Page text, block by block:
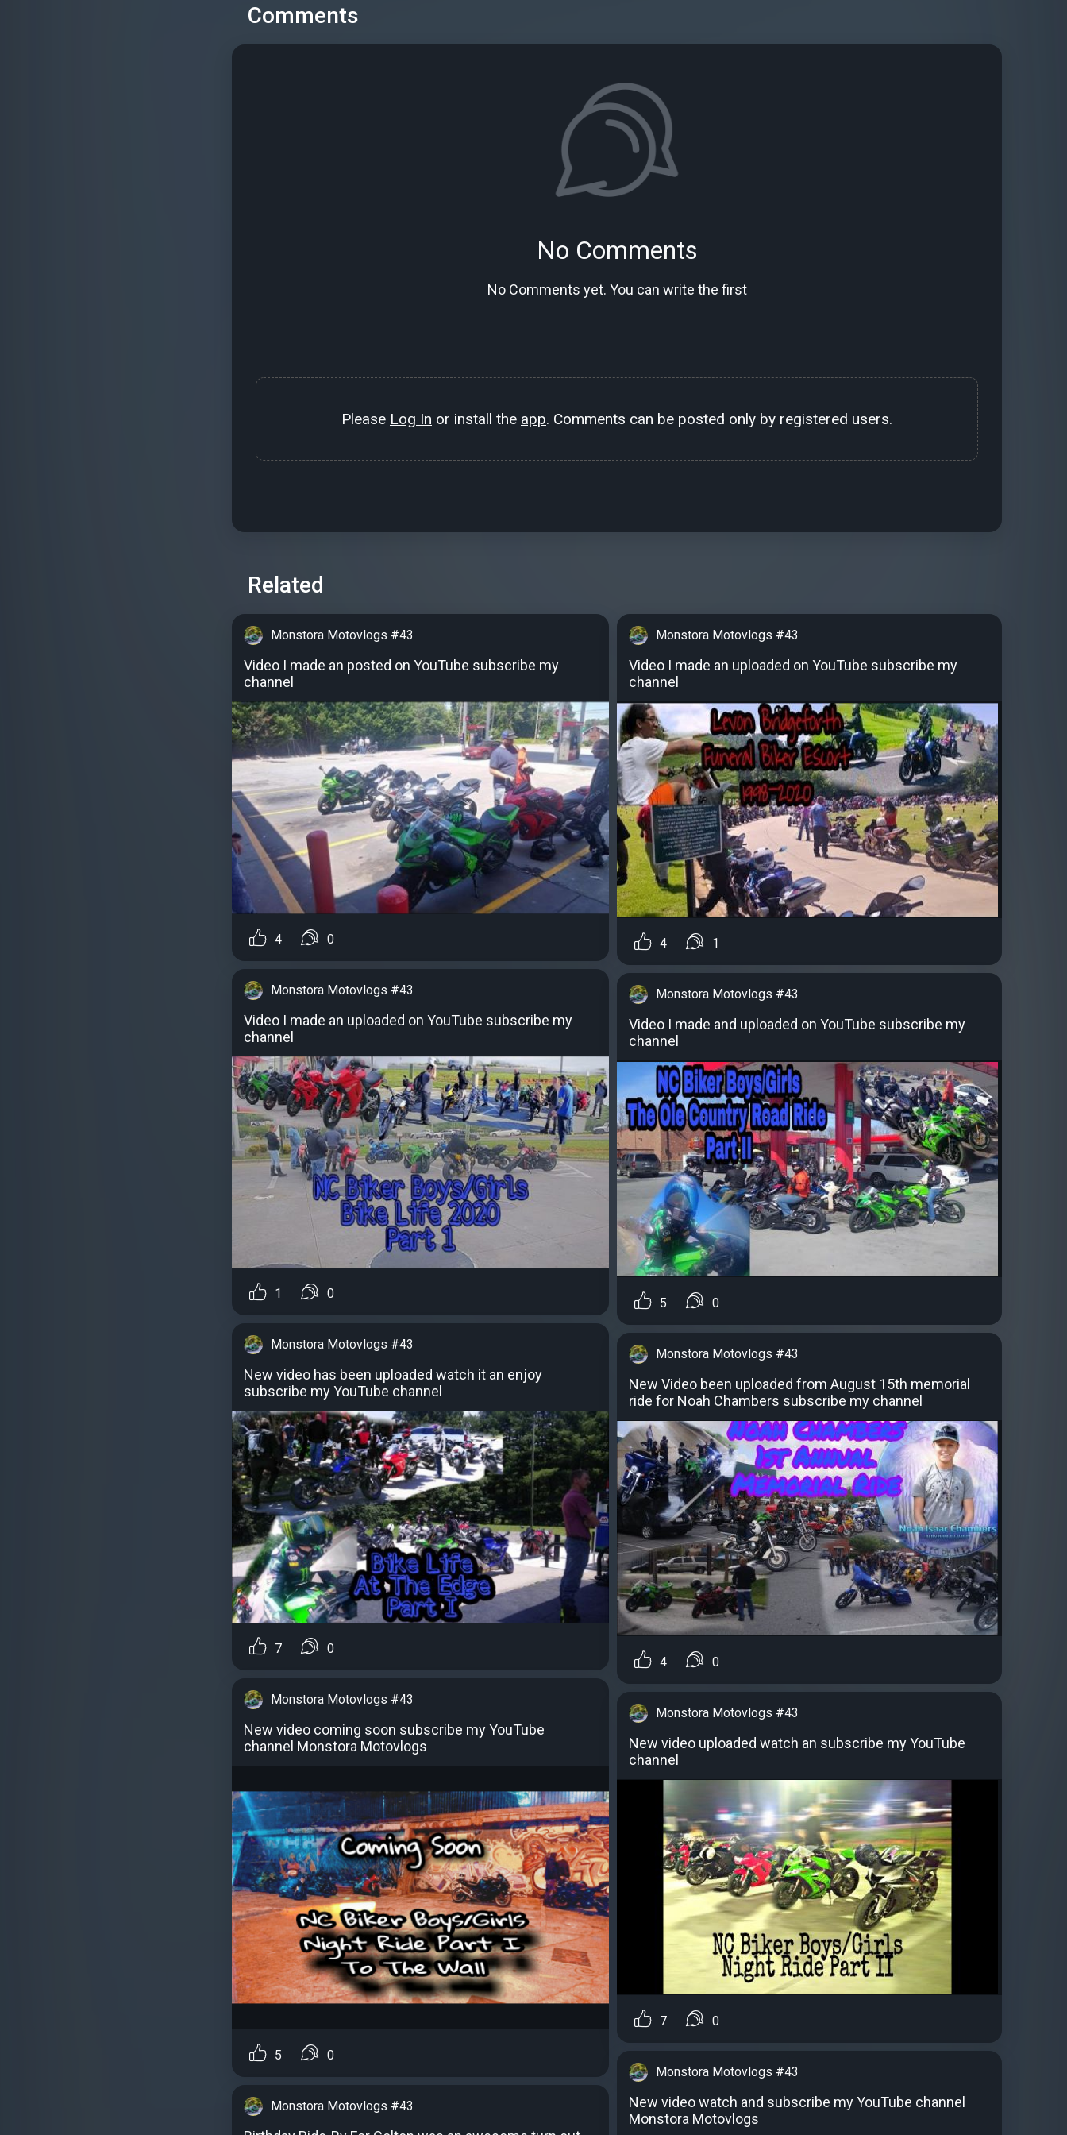
Comments
No Comments
No Comments yet. You can write the first
Please Log In or install the app. Comments can be posted only by registered users.
Related
Monstora Motovlogs #43
Video I made an posted on YouTube subscribe my
channel
4 0
Monstora Motovlogs #43
Video I made an uploaded on YouTube subscribe my
channel
1 0
Monstora Motovlogs #43
New video has been uploaded watch it an enjoy
subscribe my YouTube channel
7 0
Monstora Motovlogs #43
New video coming soon subscribe my YouTube
channel Monstora Motovlogs
5 0
Monstora Motovlogs #43
Monstora Motovlogs #43
Video I made an uploaded on YouTube subscribe my
channel
4 1
Monstora Motovlogs #43
Video I made and uploaded on YouTube subscribe my
channel
5 0
Monstora Motovlogs #43
New Video been uploaded from August 15th memorial
ride for Noah Chambers subscribe my channel
4 0
Monstora Motovlogs #43
New video uploaded watch an subscribe my YouTube
channel
7 0
Monstora Motovlogs #43
New video watch and subscribe my YouTube channel
Monstora Motovlogs